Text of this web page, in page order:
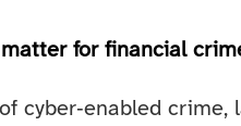
for financial
cyber‑enabled